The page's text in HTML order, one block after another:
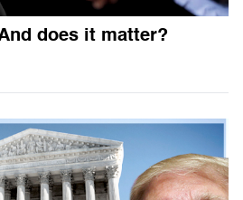
does it matter?